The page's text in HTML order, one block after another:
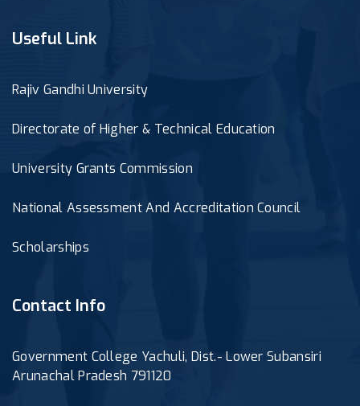
Useful Link
Rajiv Gandhi University
Directorate of Higher & Technical Education
University Grants Commission
National Assessment And Accreditation Council
Scholarships
Contact Info
Government College Yachuli, Dist.- Lower Subansiri
Arunachal Pradesh 791120